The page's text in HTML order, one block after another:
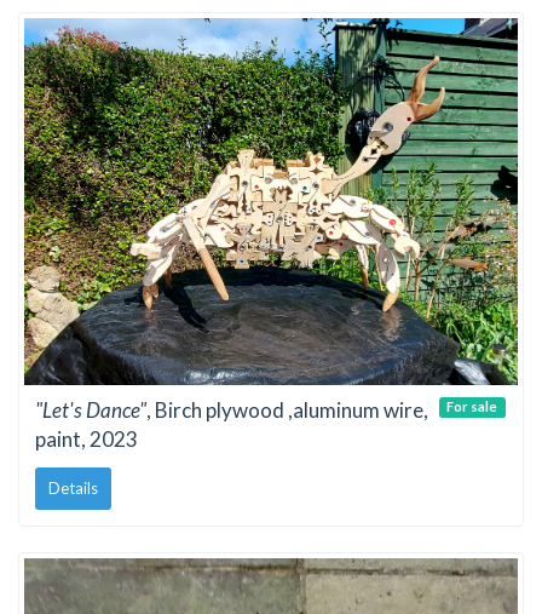
"Let's Dance", Birch plywood ,aluminum wire,
paint, 2023
Details
For sale